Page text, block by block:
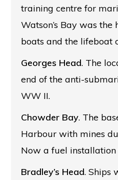
training centre for
Watson’s Bay was
boats and the lifeboat
Georges Head. The
end of the anti-
WW II.
Chowder Bay. The
Harbour with mines
Now a fuel installation
Bradley’s Head. Ships